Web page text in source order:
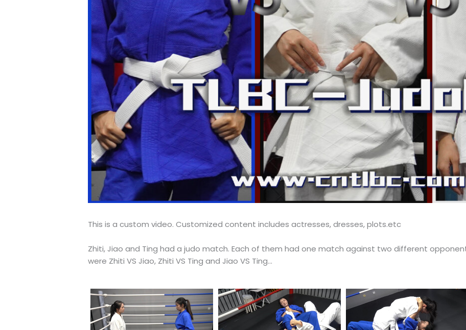
This is a custom video. Customized content includes actresses, dresses, plots.etc
Zhiti, Jiao and Ting had a judo match. Each of them had one match against two different
were Zhiti VS Jiao, Zhiti VS Ting and Jiao VS Ting…